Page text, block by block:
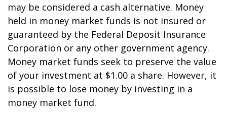
may be considered a cash alternative. Money
held in money market funds is not insured or
guaranteed by the Federal Deposit Insurance
Corporation or any other government agency.
Money market funds seek to preserve the value
of your investment at $1.00 a share. However, it
is possible to lose money by investing in a
money market fund.